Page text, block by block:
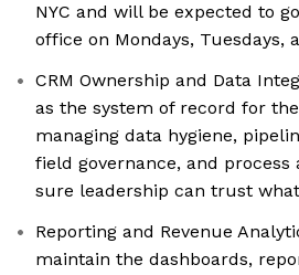
NYC and will be expected to
office on Mondays, Tuesdays,
CRM Ownership and Data
as the system of record for
managing data hygiene,
field governance, and process
sure leadership can trust
Reporting and Revenue
maintain the dashboards,